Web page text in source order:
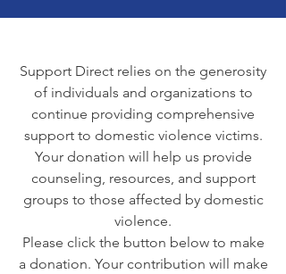
Support Direct relies on the generosity
of individuals and organizations to
continue providing comprehensive
support to domestic violence victims.
Your donation will help us provide
counseling, resources, and support
groups to those affected by domestic
violence.
Please click the button below to make
a donation. Your contribution will make